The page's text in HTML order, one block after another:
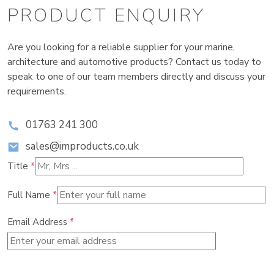
PRODUCT ENQUIRY
Are you looking for a reliable supplier for your marine,
architecture and automotive products? Contact us today to
speak to one of our team members directly and discuss your
requirements.
01763 241 300
sales@improducts.co.uk
Title *
Full Name *
Email Address *